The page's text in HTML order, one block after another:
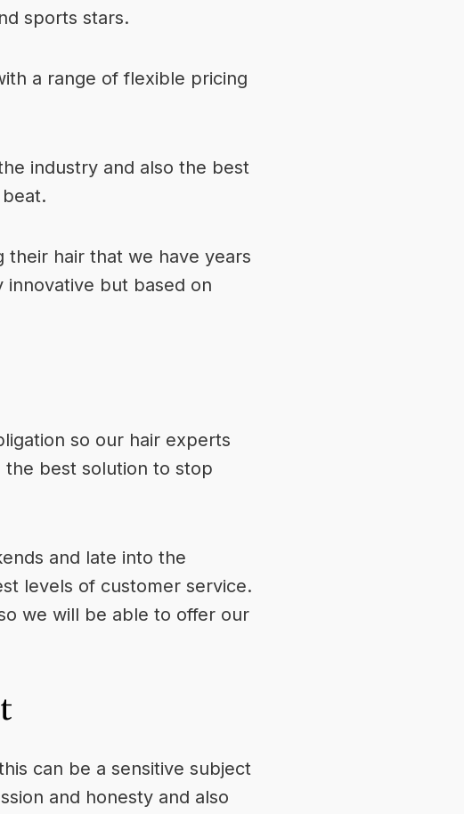
sports stars.
a range of flexible pricing
industry and also the best
their hair that we have years
but based on
so our hair experts
best solution to stop
and late into the
levels of customer service.
we will be able to offer our
can be a sensitive subject
and honesty and also